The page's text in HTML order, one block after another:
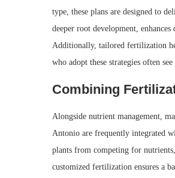
type, these plans are designed to
deeper root development, enhances
Additionally, tailored fertilization
who adopt these strategies often
Combining
Alongside nutrient management,
Antonio are frequently integrated
plants from competing for
customized fertilization ensures a